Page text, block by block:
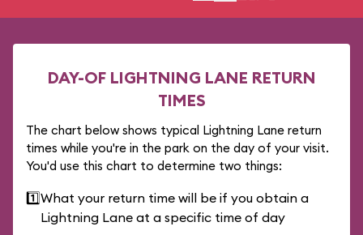
DAY-OF LIGHTNING LANE RETURN
TIMES
The chart below shows typical Lightning Lane return
times while you're in the park on the day of your visit.
You'd use this chart to determine two things:
1️⃣What your return time will be if you obtain a
Lightning Lane at a specific time of day